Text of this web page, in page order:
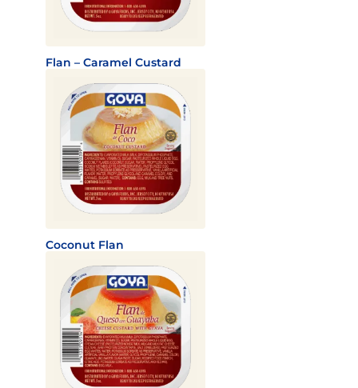
Flan – Caramel Custard
Coconut Flan